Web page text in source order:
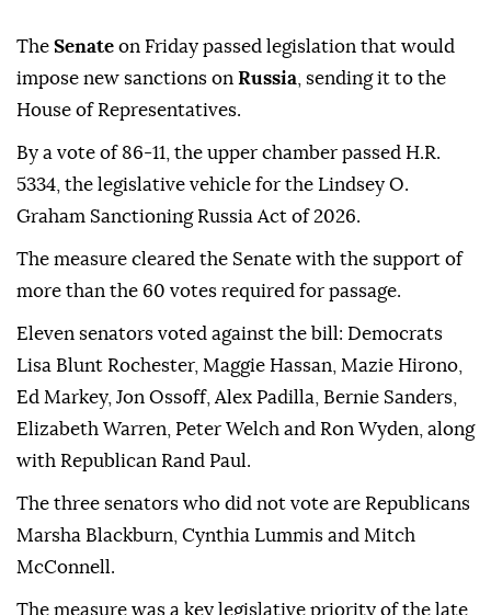
The Senate on Friday passed legislation that would
impose new sanctions on Russia , sending it to the
House of Representatives.
By a vote of 86-11, the upper chamber passed H.R.
5334, the legislative vehicle for the Lindsey O.
Graham Sanctioning Russia Act of 2026.
The measure cleared the Senate with the support of
more than the 60 votes required for passage.
Eleven senators voted against the bill: Democrats
Lisa Blunt Rochester, Maggie Hassan, Mazie Hirono,
Ed Markey, Jon Ossoff, Alex Padilla, Bernie Sanders,
Elizabeth Warren, Peter Welch and Ron Wyden, along
with Republican Rand Paul.
The three senators who did not vote are Republicans
Marsha Blackburn, Cynthia Lummis and Mitch
McConnell.
The measure was a key legislative priority of the late